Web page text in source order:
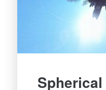
Spherical